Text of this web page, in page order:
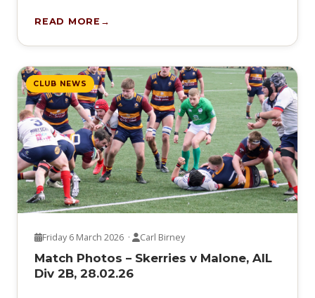
READ MORE
CLUB NEWS
Friday 6 March 2026 · Carl Birney
Match Photos – Skerries v Malone, AIL
Div 2B, 28.02.26